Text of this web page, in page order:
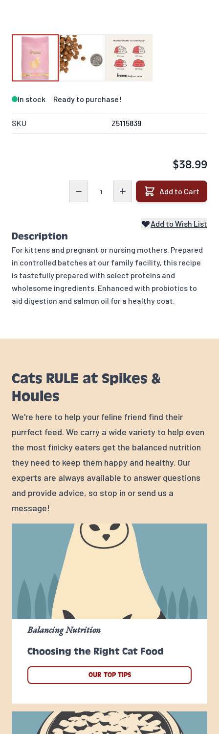
In stock Ready to purchase!
SKU Z5115839
$38.99
Add to Cart
Add to Wish List
Description
For kittens and pregnant or nursing mothers. Prepared
in controlled batches at our family facility, this recipe
is tastefully prepared with select proteins and
wholesome ingredients. Enhanced with probiotics to
aid digestion and salmon oil for a healthy coat.
Cats RULE at Spikes &
Houles
We're here to help your feline friend find their
purrfect feed. We carry a wide variety to help even
the most finicky eaters get the balanced nutrition
they need to keep them happy and healthy. Our
experts are always available to answer questions
and provide advice, so stop in or send us a
message!
Choosing the Right Cat Food
Balancing Nutrition
OUR TOP TIPS